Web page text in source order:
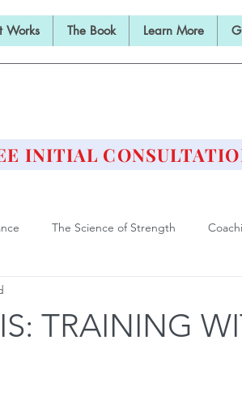
Works The Book Learn More
INITIAL
The Science of Strength
and Technique
TRAINING